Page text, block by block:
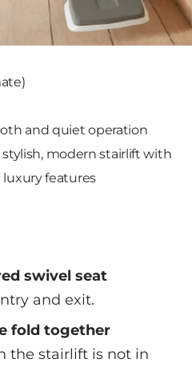
and quiet operation
modern stairlift with
luxury features
swivel seat
and exit.
fold together
the stairlift is not in